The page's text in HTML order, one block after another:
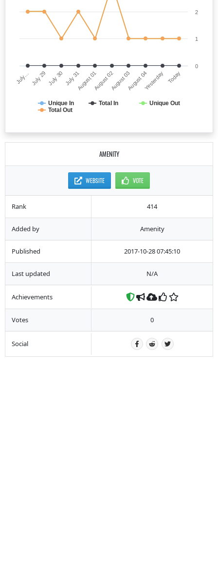
Unique In Total In
Unique Out
Total Out
July… July 29 July 30 July 31August 01August 02August 03August 04Yesterday Today
0
1
2
AMENITY
WEBSITE VOTE
Rank 414
Added by Amenity
Published 2017-10-28 07:45:10
Last updated N/A
Achievements
Votes 0
Social